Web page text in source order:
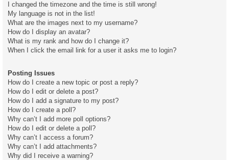
I changed the timezone and the time is still wrong!
My language is not in the list!
What are the images next to my username?
How do I display an avatar?
What is my rank and how do I change it?
When I click the email link for a user it asks me to login?
Posting Issues
How do I create a new topic or post a reply?
How do I edit or delete a post?
How do I add a signature to my post?
How do I create a poll?
Why can’t I add more poll options?
How do I edit or delete a poll?
Why can’t I access a forum?
Why can’t I add attachments?
Why did I receive a warning?